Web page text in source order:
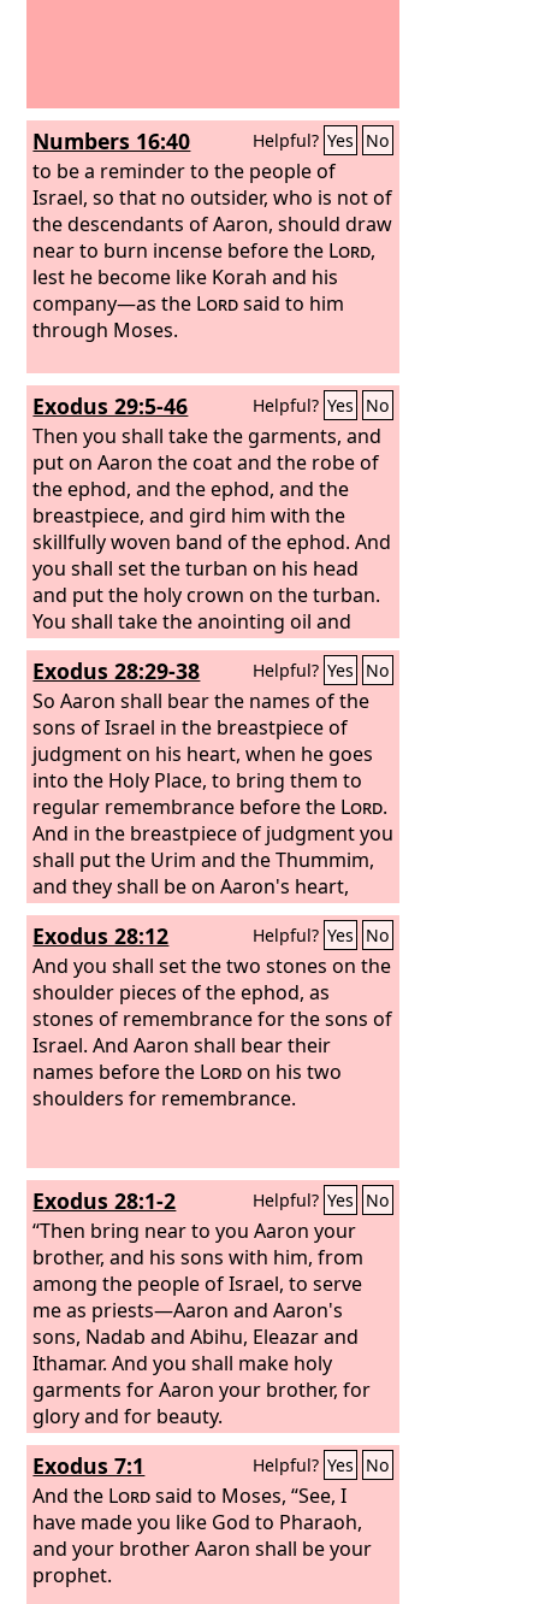
Numbers 16:40 Helpful? Yes No
to be a reminder to the people of
Israel, so that no outsider, who is not of
the descendants of Aaron, should draw
near to burn incense before the Lord,
lest he become like Korah and his
company—as the Lordsaid to him
through Moses.
Exodus 29:5-46 Helpful? Yes No
Then you shall take the garments, and
put on Aaron the coat and the robe of
the ephod, and the ephod, and the
breastpiece, and gird him with the
skillfully woven band of the ephod. And
you shall set the turban on his head
and put the holy crown on the turban.
You shall take the anointing oil and
pour it on his head and anoint him.
Then you shall bring his sons and put
coats on them, and you shall gird
Aaron and his sons with sashes and
bind caps on them. And the priesthood
shall be theirs by a statute forever.
Thus you shall ordain Aaron and his
sons.
Exodus 28:29-38 Helpful? Yes No
So Aaron shall bear the names of the
sons of Israel in the breastpiece of
judgment on his heart, when he goes
into the Holy Place, to bring them to
regular remembrance before the Lord.
And in the breastpiece of judgment you
shall put the Urim and the Thummim,
and they shall be on Aaron's heart,
when he goes in before theLord. Thus
Aaron shall bear the judgment of the
people of Israel on his heart before the
Lordregularly. “You shall make the
robe of the ephod all of blue. It shall
have an opening for the head in the
middle of it, with a woven binding
around the opening, like the opening in
of blue and purple and scarlet yarns,
around its hem, with bells of gold
between them,
Exodus 28:12 Helpful? Yes No
And you shall set the two stones on the
shoulder pieces of the ephod, as
stones of remembrance for the sons of
Israel. And Aaron shall bear their
names before the Lordon his two
shoulders for remembrance.
Exodus 28:1-2 Helpful? Yes No
“Then bring near to you Aaron your
brother, and his sons with him, from
among the people of Israel, to serve
me as priests—Aaron and Aaron's
sons, Nadab and Abihu, Eleazar and
Ithamar. And you shall make holy
garments for Aaron your brother, for
glory and for beauty.
Exodus 7:1 Helpful? Yes No
And the Lordsaid to Moses, “See, I
have made you like God to Pharaoh,
and your brother Aaron shall be your
prophet.